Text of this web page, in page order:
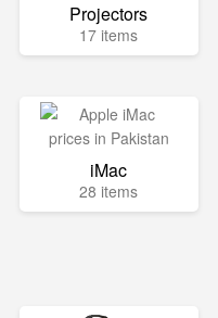
Projectors
17 items
iMac
28 items